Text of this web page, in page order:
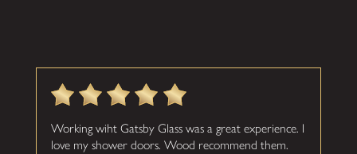
Working wiht Gatsby Glass was a great experience. I
love my shower doors. Wood recommend them.